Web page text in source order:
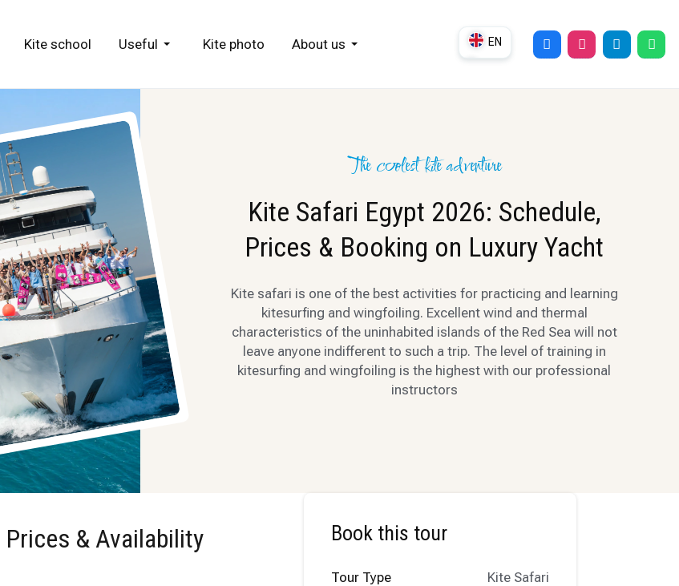
Kite school Useful Kite photo About us EN
The coolest kite adventure
Kite Safari Egypt 2026: Schedule,
Prices & Booking on Luxury Yacht
Kite safari is one of the best activities for practicing and learning
kitesurfing and wingfoiling. Excellent wind and thermal
characteristics of the uninhabited islands of the Red Sea will not
leave anyone indifferent to such a trip. The level of training in
kitesurfing and wingfoiling is the highest with our professional
instructors
& Availability Book this tour
Tour Type Kite Safari